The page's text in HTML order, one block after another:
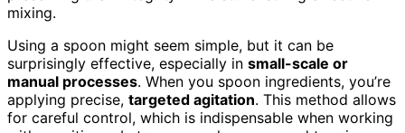
mixing.
Using a spoon might seem simple, but it can be
surprisingly effective, especially in small-scale or
manual processes. When you spoon ingredients, you’re
applying precise, targeted agitation. This method allows
for careful control, which is indispensable when working